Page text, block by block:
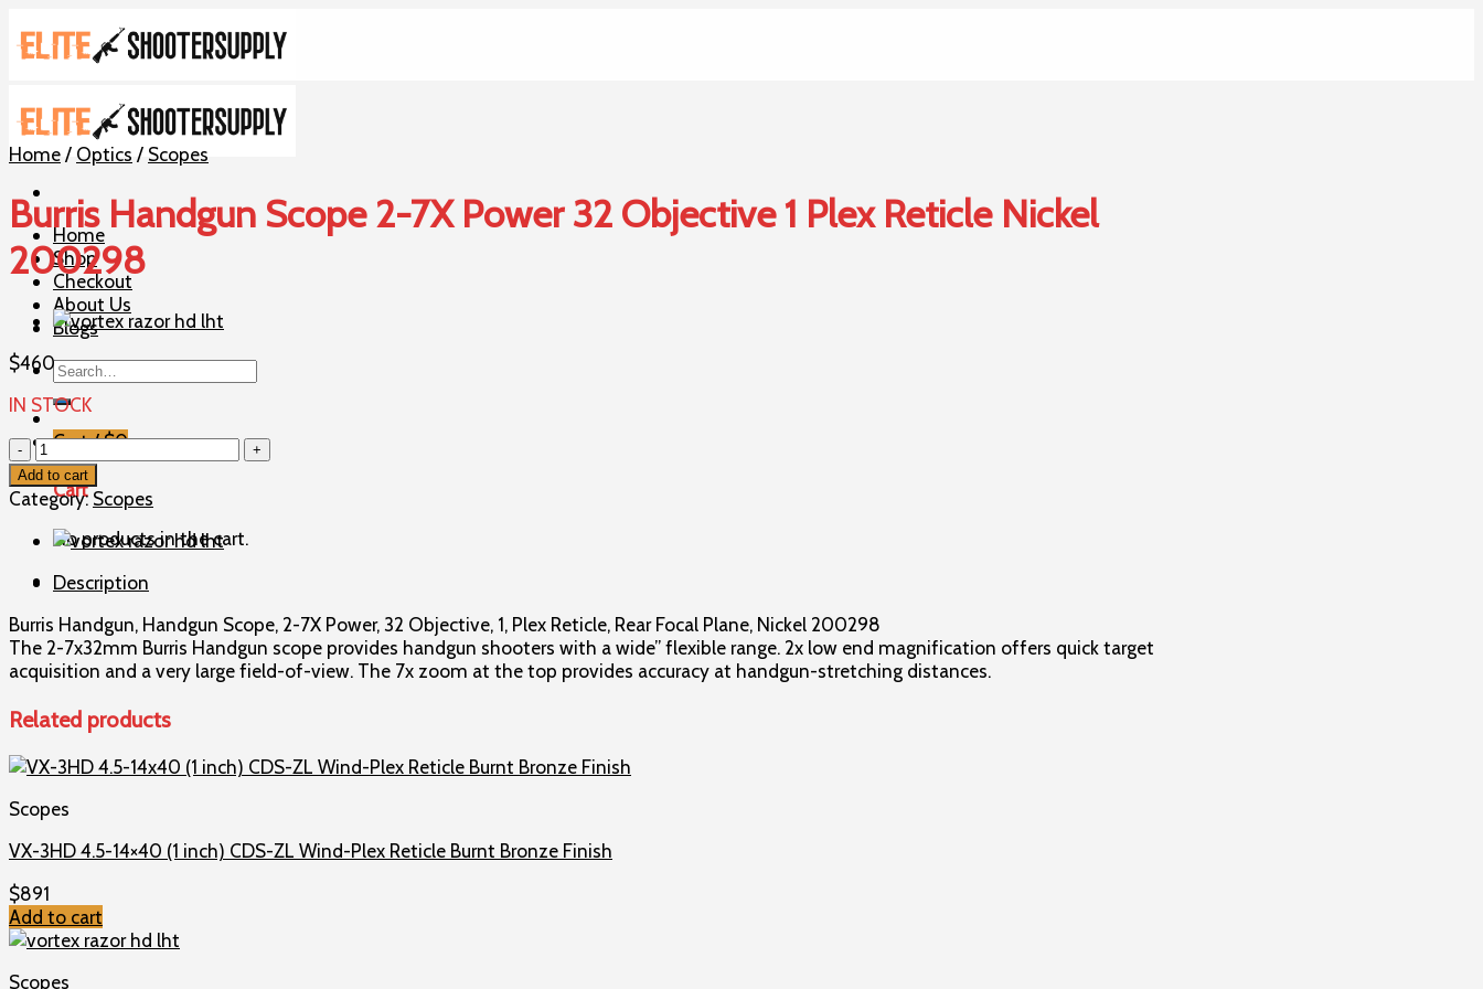
to
content
Home
Shop
Checkout
About Us
Blogs
Search
for:
Cart /$0
Cart
No products in the cart.
Home/ Optics / Scopes
Burris Handgun Scope 2-7X Power 32 Objective 1 Plex Reticle Nickel
200298
$460
IN STOCK
Burris
Handgun
Scope
2-
7X
32
1
Plex
Reticle
200298
Add to cart
Category: Scopes
Description
Burris Handgun, Handgun Scope, 2-7X Power, 32 Objective, 1, Plex Reticle, Rear Focal Plane, Nickel 200298
The 2-7x32mm Burris Handgun scope provides handgun shooters with a wide” flexible range. 2x low end magnification offers quick target
acquisition and a very large field-of-view. The 7x zoom at the top provides accuracy at handgun-stretching distances.
Related products
Scopes
VX-3HD 4.5-14×40 (1 inch) CDS-ZL Wind-Plex Reticle Burnt Bronze Finish
$891
Add to cart
Scopes